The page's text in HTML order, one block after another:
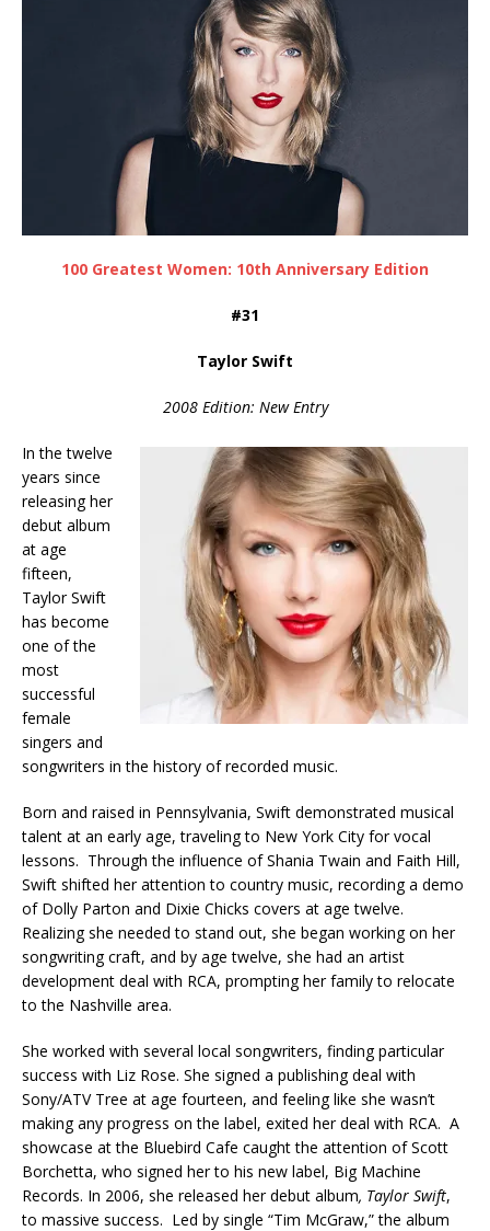
100 Greatest Women: 10th Anniversary Edition
#31
Taylor Swift
2008 Edition: New Entry
In the twelve
years since
releasing her
debut album
at age
fifteen,
Taylor Swift
has become
one of the
most
successful
female
singers and
songwriters in the history of recorded music.
Born and raised in Pennsylvania, Swift demonstrated musical
talent at an early age, traveling to New York City for vocal
lessons. Through the influence of Shania Twain and Faith Hill,
Swift shifted her attention to country music, recording a demo
of Dolly Parton and Dixie Chicks covers at age twelve.
Realizing she needed to stand out, she began working on her
songwriting craft, and by age twelve, she had an artist
development deal with RCA, prompting her family to relocate
to the Nashville area.
She worked with several local songwriters, finding particular
success with Liz Rose. She signed a publishing deal with
Sony/ATV Tree at age fourteen, and feeling like she wasn’t
making any progress on the label, exited her deal with RCA. A
showcase at the Bluebird Cafe caught the attention of Scott
Borchetta, who signed her to his new label, Big Machine
Records. In 2006, she released her debut album, Taylor Swift,
to massive success. Led by single “Tim McGraw,” the album